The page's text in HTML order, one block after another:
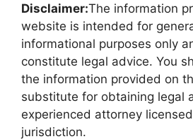
Disclaimer:The information
website is intended for
informational purposes only
constitute legal advice. You
the information provided on
substitute for obtaining legal
experienced attorney
jurisdiction.